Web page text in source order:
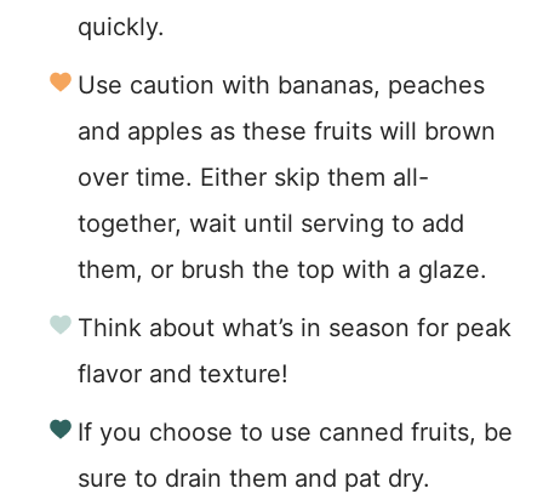
quickly.
Use caution with bananas, peaches
and apples as these fruits will brown
over time. Either skip them all-
together, wait until serving to add
them, or brush the top with a glaze.
Think about what’s in season for peak
flavor and texture!
If you choose to use canned fruits, be
sure to drain them and pat dry.